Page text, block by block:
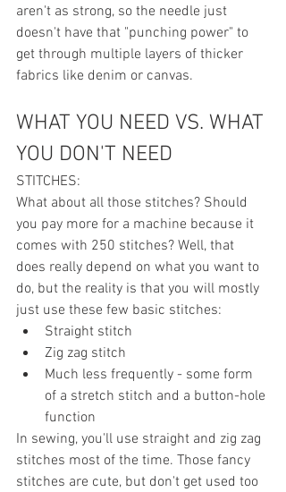
aren't as strong, so the needle just
doesn't have that "punching power" to
get through multiple layers of thicker
fabrics like denim or canvas.
WHAT YOU NEED VS. WHAT
YOU DON'T NEED
STITCHES:
What about all those stitches? Should
you pay more for a machine because it
comes with 250 stitches? Well, that
does really depend on what you want to
do, but the reality is that you will mostly
just use these few basic stitches:
Straight stitch
Zig zag stitch
Much less frequently - some form
of a stretch stitch and a button-hole
function
In sewing, you'll use straight and zig zag
stitches most of the time. Those fancy
stitches are cute, but don't get used too